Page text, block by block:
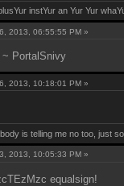
instYur an Yur Yur
2013, 06:55:55 PM »
~ PortalSnivy
2013, 10:18:01 PM »
is telling me no too, just
2013, 10:05:33 PM »
equalsign!